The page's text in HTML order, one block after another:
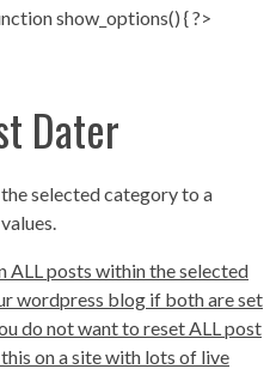
show_options() { ?>
Dater
selected category to a
ALL posts within the selected
wordpress blog if both are set
do not want to reset ALL post
on a site with lots of live